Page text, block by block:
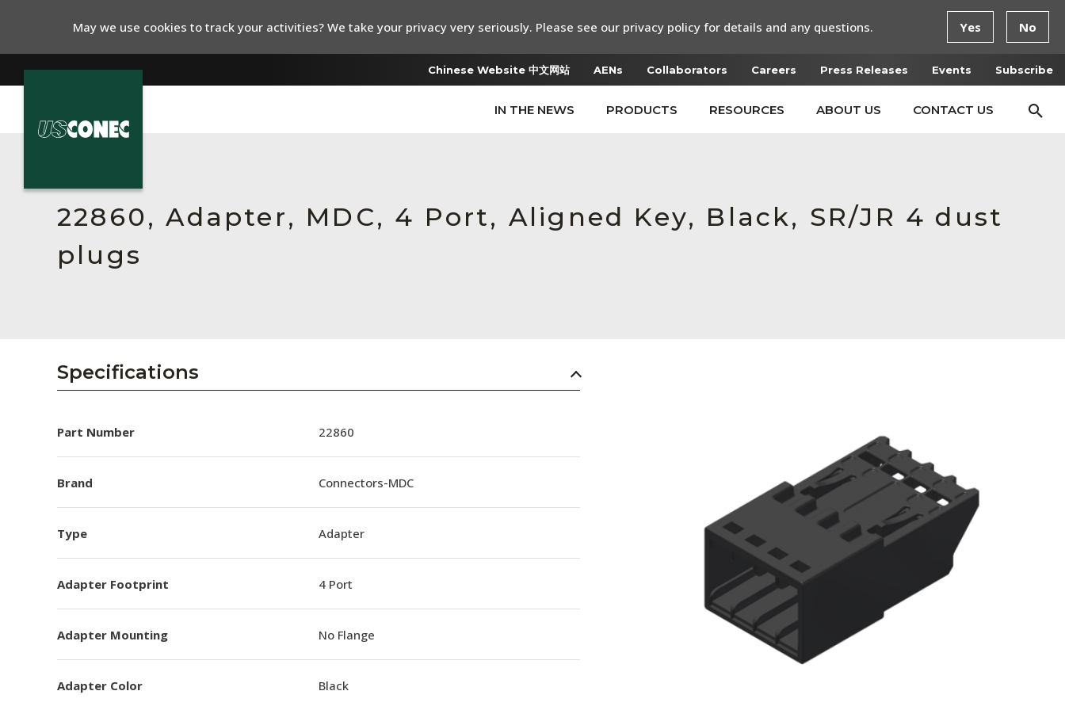
Chinese Website 中文网站 AENs Collaborators Careers Press Releases Events Subscribe
IN THE NEWS PRODUCTS RESOURCES ABOUT US CONTACT US
Resources
About Us
Collaborators
Careers
Subscribe
22860, Adapter, MDC, 4 Port, Aligned Key, Black, SR/JR 4 dust
plugs
Specifications
Part Number 22860
Brand Connectors-MDC
Type Adapter
Adapter Footprint 4 Port
Adapter Mounting No Flange
Adapter Color Black
May we use cookies to track your activities? We take your privacy very seriously. Please see our privacy policy for details and any questions. Yes No